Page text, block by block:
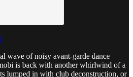
wave of noisy avant-garde dance
is back with another whirlwind of a
lumped in with club deconstruction, or